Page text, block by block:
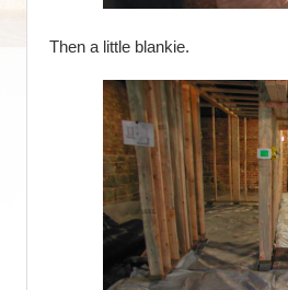
Then a little blankie.